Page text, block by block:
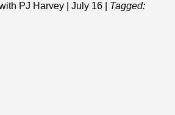
PJ Harvey | July 16
Tagged: